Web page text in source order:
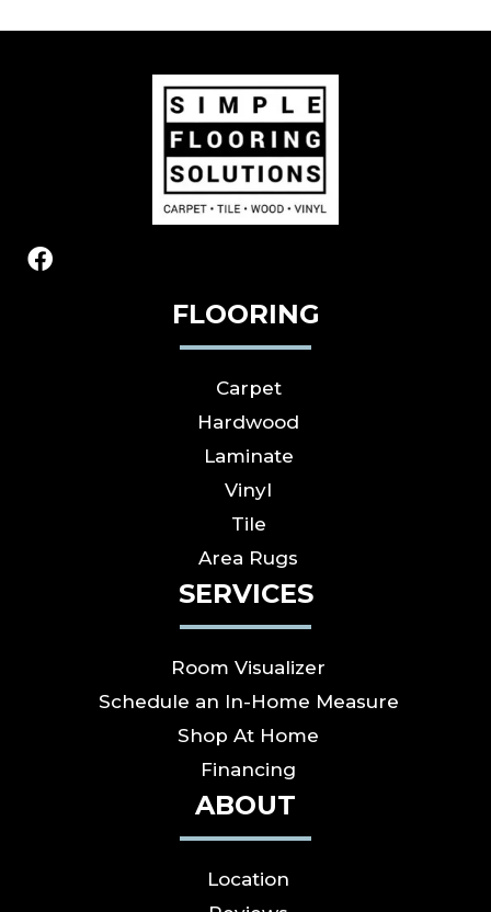
FLOORING
Carpet
Hardwood
Laminate
Vinyl
Tile
Area Rugs
SERVICES
Room Visualizer
Schedule an In-Home Measure
Shop At Home
Financing
ABOUT
Location